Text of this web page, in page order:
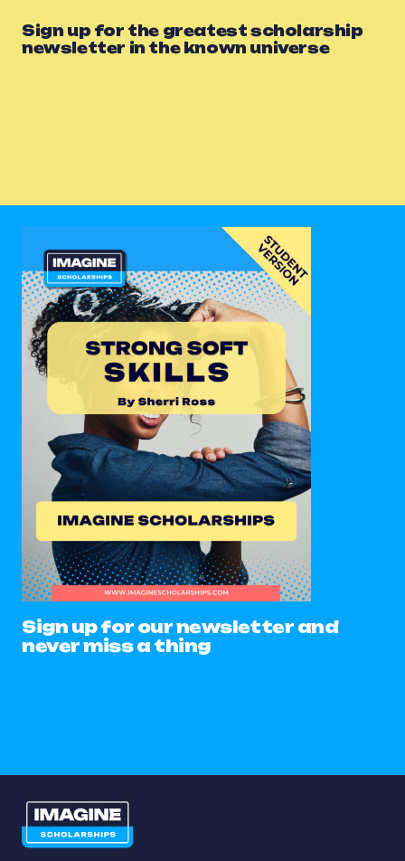
Sign up for the greatest scholarship
newsletter in the known universe
Sign up for our newsletter and
never miss a thing